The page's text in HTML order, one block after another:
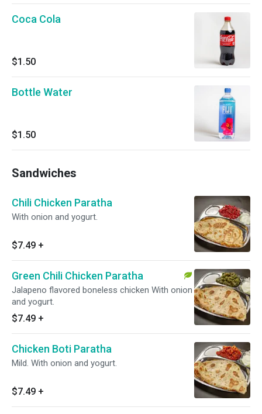
Coca Cola
$1.50
Bottle Water
$1.50
Sandwiches
Chili Chicken Paratha
With onion and yogurt.
$7.49 +
Green Chili Chicken Paratha
Jalapeno flavored boneless chicken With onion
and yogurt.
$7.49 +
Chicken Boti Paratha
Mild. With onion and yogurt.
$7.49 +